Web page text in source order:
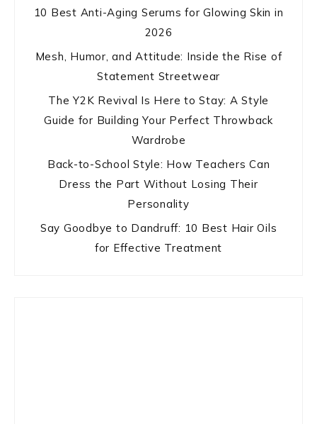
10 Best Anti-Aging Serums for Glowing Skin in
2026
Mesh, Humor, and Attitude: Inside the Rise of
Statement Streetwear
The Y2K Revival Is Here to Stay: A Style
Guide for Building Your Perfect Throwback
Wardrobe
Back-to-School Style: How Teachers Can
Dress the Part Without Losing Their
Personality
Say Goodbye to Dandruff: 10 Best Hair Oils
for Effective Treatment